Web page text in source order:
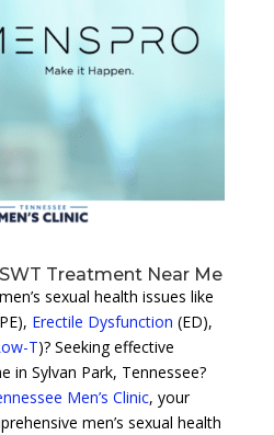
Treatment Near Me
sexual health issues like
Erectile Dysfunction (ED),
T)? Seeking effective
Sylvan Park, Tennessee?
Men’s Clinic, your
men’s sexual health